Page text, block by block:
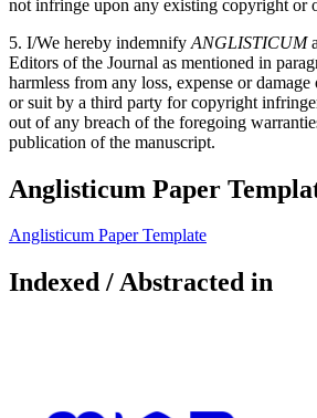
not infringe upon any existing copyright or
5. I/We hereby indemnify ANGLISTICUM
Editors of the Journal as mentioned in
harmless from any loss, expense or
or suit by a third party for copyright
out of any breach of the foregoing
publication of the manuscript.
Anglisticum Paper
Anglisticum Paper Template
Indexed / Abstracted in